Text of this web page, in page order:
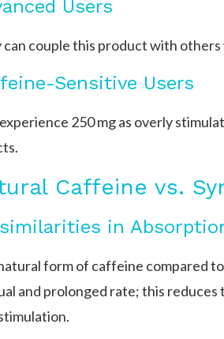
Users
can couple this product with
Sensitive Users
250 mg as overly
Caffeine vs.
in
form of caffeine compared
and prolonged rate; this reduces